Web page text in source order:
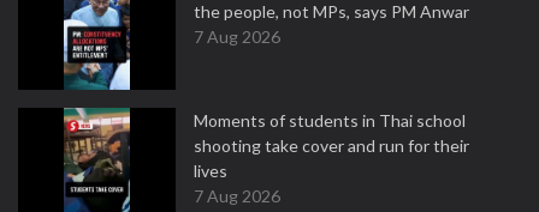
the people, not MPs, says PM Anwar
7 Aug 2026
Moments of students in Thai school
shooting take cover and run for their
lives
7 Aug 2026